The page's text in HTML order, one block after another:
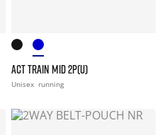
ACT TRAIN MID 2P(U)
Unisex running